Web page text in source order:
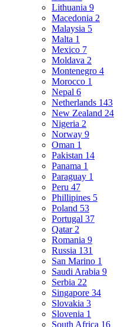
Lithuania 9
Macedonia 2
Malaysia 5
Malta 1
Mexico 7
Moldava 2
Montenegro 4
Morocco 1
Nepal 6
Netherlands 143
New Zealand 24
Nigeria 2
Norway 9
Oman 1
Pakistan 14
Panama 1
Paraguay 1
Peru 47
Phillipines 5
Poland 53
Portugal 37
Qatar 2
Romania 9
Russia 131
San Marino 1
Saudi Arabia 9
Serbia 22
Singapore 34
Slovakia 3
Slovenia 1
South Africa 16